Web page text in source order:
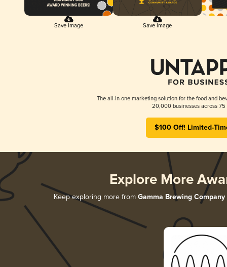
Save Image Save Image
The all-in-one marketing solution for the food and
20,000 businesses across 75
$100 Off! Limited-
Explore More
Keep exploring more from Gamma Brewing Company